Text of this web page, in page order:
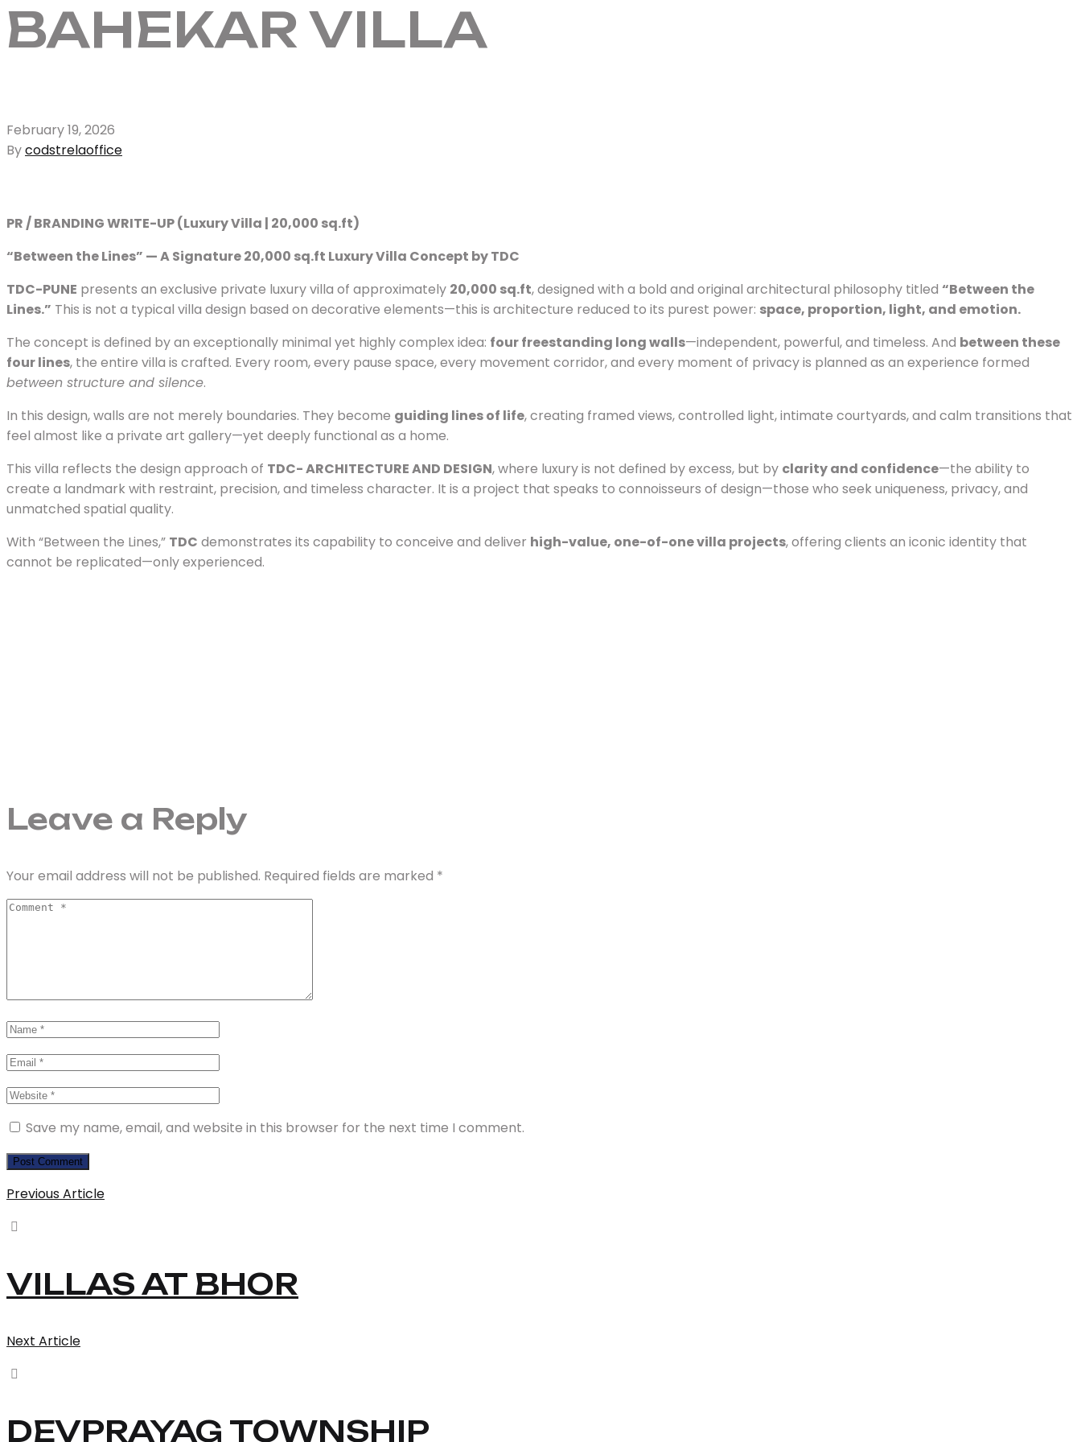
BAHEKAR VILLA
February 19, 2026
Bycodstrelaoffice
PR / BRANDING WRITE-UP (Luxury Villa | 20,000 sq.ft)
“Between the Lines” — A Signature 20,000 sq.ft Luxury Villa Concept by TDC
TDC-PUNE presents an exclusive private luxury villa of approximately 20,000 sq.ft, designed with a bold and original architectural philosophy titled “Between the
Lines.” This is not a typical villa design based on decorative elements—this is architecture reduced to its purest power: space, proportion, light, and emotion.
The concept is defined by an exceptionally minimal yet highly complex idea: four freestanding long walls—independent, powerful, and timeless. And between these
four lines, the entire villa is crafted. Every room, every pause space, every movement corridor, and every moment of privacy is planned as an experience formed
between structure and silence.
In this design, walls are not merely boundaries. They become guiding lines of life, creating framed views, controlled light, intimate courtyards, and calm transitions that
feel almost like a private art gallery—yet deeply functional as a home.
This villa reflects the design approach of TDC- ARCHITECTURE AND DESIGN, where luxury is not defined by excess, but by clarity and confidence—the ability to
create a landmark with restraint, precision, and timeless character. It is a project that speaks to connoisseurs of design—those who seek uniqueness, privacy, and
unmatched spatial quality.
With “Between the Lines,” TDC demonstrates its capability to conceive and deliver high-value, one-of-one villa projects, offering clients an iconic identity that
cannot be replicated—only experienced.
Leave a Reply
Your email address will not be published. Required fields are marked *
Save my name, email, and website in this browser for the next time I comment.
Previous Article
VILLAS AT BHOR
Next Article
DEVPRAYAG TOWNSHIP